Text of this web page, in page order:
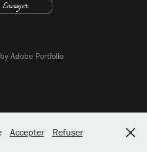
Envoyer
Adobe Portfolio
Accepter Refuser